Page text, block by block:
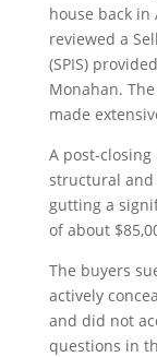
house back in
reviewed a
(SPIS)
Monahan.
made
A post-
structural
gutting a
of about
The buyers
actively
and did not
questions in